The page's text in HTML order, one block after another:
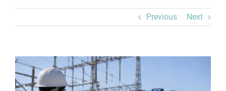
Previous Next
View
Larger
Image